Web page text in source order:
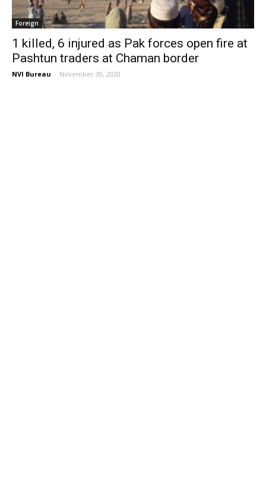
Foreign
1 killed, 6 injured as Pak forces open fire at
Pashtun traders at Chaman border
NVI Bureau - November 30, 2020